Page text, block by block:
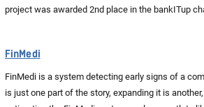
project was awarded 2nd place in the bankITup
FinMedi
FinMedi is a system detecting early signs of a
is just one part of the story, expanding it is